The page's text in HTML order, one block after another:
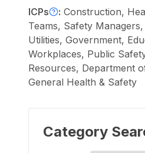
ICPs : Construction,
Teams, Safety
Utilities, Government,
Workplaces, Public
Resources, Department
General Health & Safety
Category